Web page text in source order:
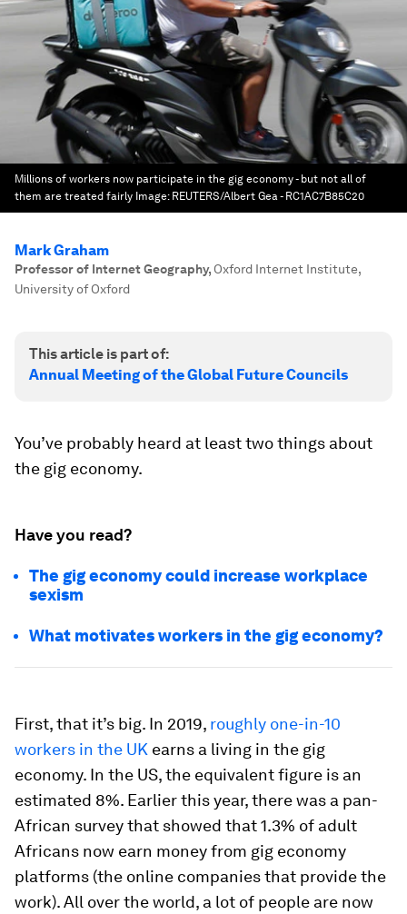
Millions of workers now participate in the gig economy - but not all of
them are treated fairly Image: REUTERS/Albert Gea - RC1AC7B85C20
Mark Graham
Professor of Internet Geography, Oxford Internet Institute,
University of Oxford
This article is part of:
Annual Meeting of the Global Future Councils
You’ve probably heard at least two things about
the gig economy.
Have you read?
The gig economy could increase workplace
sexism
What motivates workers in the gig economy?
First, that it’s big. In 2019, roughly one-in-10
workers in the UK earns a living in the gig
economy. In the US, the equivalent figure is an
estimated 8%. Earlier this year, there was a pan-
African survey that showed that 1.3% of adult
Africans now earn money from gig economy
platforms (the online companies that provide the
work). All over the world, a lot of people are now